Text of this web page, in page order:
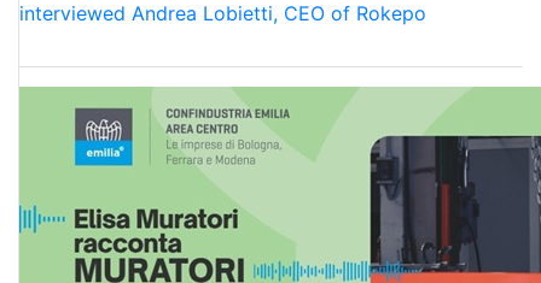
interviewed Andrea Lobietti, CEO of Rokepo